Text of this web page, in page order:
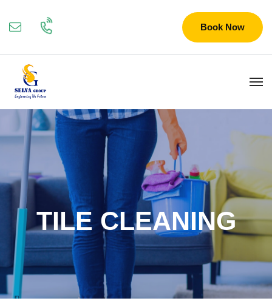
Book Now
TILE CLEANING